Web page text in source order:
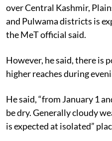
over Central Kashmir,
and Pulwama districts is
the MeT official said.
However, he said, there is
higher reaches during
He said, “from January 1
be dry. Generally cloudy
is expected at isolated”